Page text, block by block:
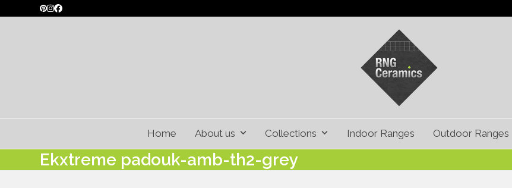
to
Pinterest
Instagram
Facebook
Home About us Collections Indoor Ranges Outdoor Ranges
Ekxtreme padouk-amb-th2-grey